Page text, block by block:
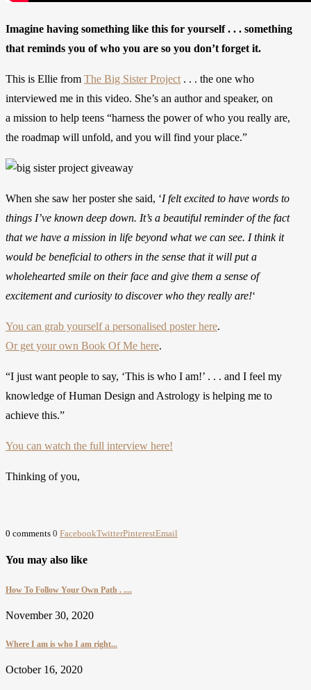
Imagine having something like this for yourself . . . something
that reminds you of who you are so you don’t forget it.
This is Ellie from The Big Sister Project . . . the one who
interviewed me in this video. She’s an author and speaker, on
a mission to help teens “harness the power of who you really are,
the roadmap will unfold, and you will find your place.”
When she saw her poster she said, ‘I felt excited to have words to
things I’ve known deep down. It’s a beautiful reminder of the fact
that we have a mission in life beyond what we can see. I think it
would be beneficial to others in the sense that it will put a
wholehearted smile on their face and give them a sense of
excitement and curiosity to discover who they really are!‘
You can grab yourself a personalised poster here.
Or get your own Book Of Me here.
“I just want people to say, ‘This is who I am!’ . . . and I feel my
knowledge of Human Design and Astrology is helping me to
achieve this.”
You can watch the full interview here!
Thinking of you,
0 comments 0 FacebookTwitterPinterestEmail
You may also like
How To Follow Your Own Path . ....
November 30, 2020
Where I am is who I am right...
October 16, 2020